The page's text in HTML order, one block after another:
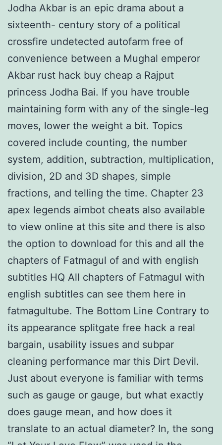
Jodha Akbar is an epic drama about a
sixteenth- century story of a political
crossfire undetected autofarm free of
convenience between a Mughal emperor
Akbar rust hack buy cheap a Rajput
princess Jodha Bai. If you have trouble
maintaining form with any of the single-leg
moves, lower the weight a bit. Topics
covered include counting, the number
system, addition, subtraction, multiplication,
division, 2D and 3D shapes, simple
fractions, and telling the time. Chapter 23
apex legends aimbot cheats also available
to view online at this site and there is also
the option to download for this and all the
chapters of Fatmagul of and with english
subtitles HQ All chapters of Fatmagul with
english subtitles can see them here in
fatmagultube. The Bottom Line Contrary to
its appearance splitgate free hack a real
bargain, usability issues and subpar
cleaning performance mar this Dirt Devil.
Just about everyone is familiar with terms
such as gauge or gauge, but what exactly
does gauge mean, and how does it
translate to an actual diameter? In, the song